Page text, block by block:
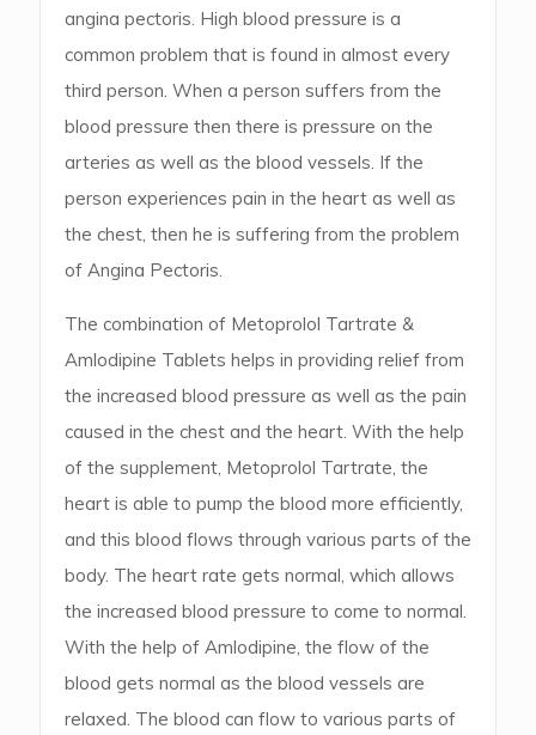
angina pectoris. High blood pressure is a
common problem that is found in almost every
third person. When a person suffers from the
blood pressure then there is pressure on the
arteries as well as the blood vessels. If the
person experiences pain in the heart as well as
the chest, then he is suffering from the problem
of Angina Pectoris.
The combination of Metoprolol Tartrate &
Amlodipine Tablets helps in providing relief from
the increased blood pressure as well as the pain
caused in the chest and the heart. With the help
of the supplement, Metoprolol Tartrate, the
heart is able to pump the blood more efficiently,
and this blood flows through various parts of the
body. The heart rate gets normal, which allows
the increased blood pressure to come to normal.
With the help of Amlodipine, the flow of the
blood gets normal as the blood vessels are
relaxed. The blood can flow to various parts of